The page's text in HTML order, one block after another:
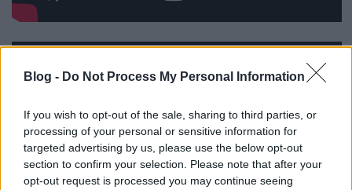
Blog - Do Not Process My Personal Information
If you wish to opt-out of the sale, sharing to third parties, or
processing of your personal or sensitive information for
targeted advertising by us, please use the below opt-out
section to confirm your selection. Please note that after your
opt-out request is processed you may continue seeing